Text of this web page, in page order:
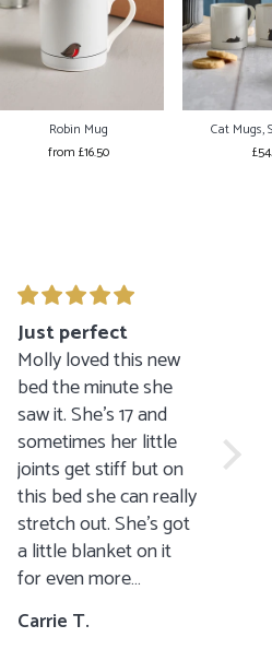
Robin Mug
from £16.50
Cat Mugs,
Just perfect
Molly loved this new
bed the minute she
saw it. She’s 17 and
sometimes her little
joints get stiff but on
this bed she can really
stretch out. She’s got
a little blanket on it
for even more
comfort 😊
Carrie T.
has